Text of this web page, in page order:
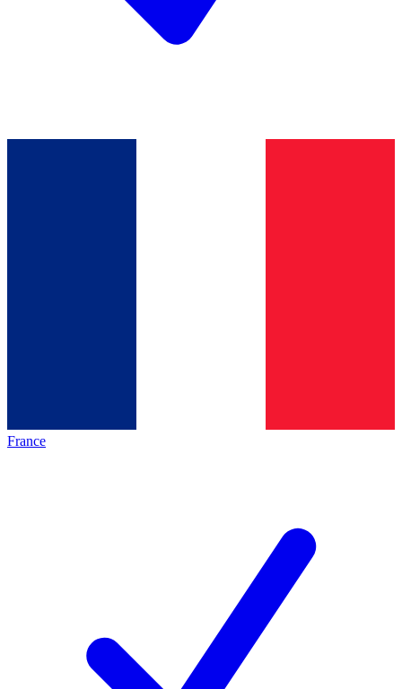
France